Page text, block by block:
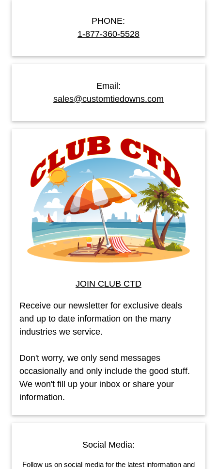
PHONE:
1-877-360-5528
Email:
sales@customtiedowns.com
JOIN CLUB CTD
Receive our newsletter for exclusive deals
and up to date information on the many
industries we service.
Don't worry, we only send messages
occasionally and only include the good stuff.
We won't fill up your inbox or share your
information.
Social Media:
Follow us on social media for the latest information and